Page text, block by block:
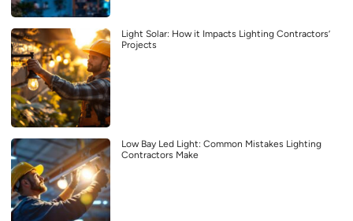
Light Solar: How it Impacts Lighting Contractors’
Projects
Low Bay Led Light: Common Mistakes Lighting
Contractors Make